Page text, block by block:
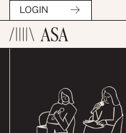
LOGIN